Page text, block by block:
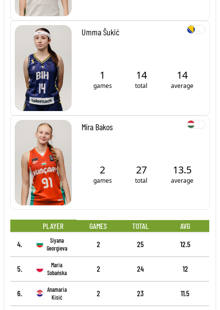
Umma Šukić
1
games
14
total
14
average
Míra Bakos
2
games
27
total
13.5
average
PLAYER
4.
Siyana
Georgieva
5.
Maria
Sobańska
6.
Anamaria
Kisić
GAMES TOTAL
AVG
2
25 12.5
2 24 12
2 23 11.5